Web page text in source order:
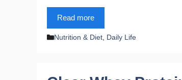
Read more
Categories
Nutrition & Diet Daily Life